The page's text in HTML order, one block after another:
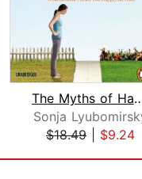
The Myths
Sonja
$18.49
$9.24